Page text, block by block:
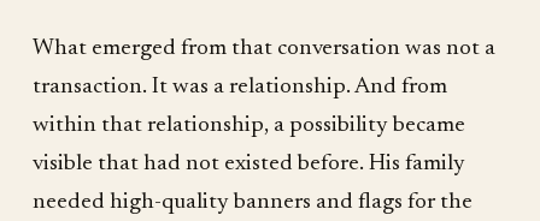
What emerged from that conversation was not a
transaction. It was a relationship. And from
within that relationship, a possibility became
visible that had not existed before. His family
needed high-quality banners and flags for the